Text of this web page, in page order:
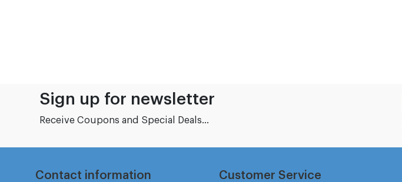
Sign up for newsletter
Receive Coupons and Special Deals...
Contact information Customer Service